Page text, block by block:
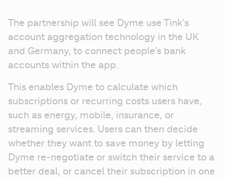
The partnership will see Dyme use Tink’s
account aggregation technology in the UK
and Germany, to connect people’s bank
accounts within the app.
This enables Dyme to calculate which
subscriptions or recurring costs users have,
such as energy, mobile, insurance, or
streaming services. Users can then decide
whether they want to save money by letting
Dyme re-negotiate or switch their service to a
better deal, or cancel their subscription in one